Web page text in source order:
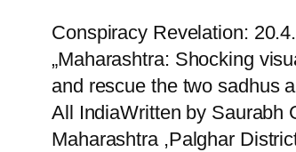
Conspiracy Revelation:
„Maharashtra: Shocking
and rescue the two sadhus
All IndiaWritten by Saurabh
Maharashtra ,Palghar